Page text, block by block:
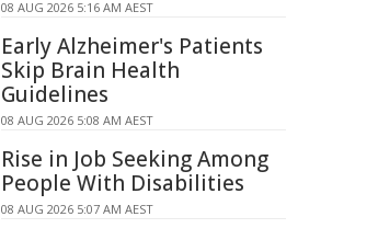
08 AUG 2026 5:16 AM AEST
Early Alzheimer's Patients
Skip Brain Health
Guidelines
08 AUG 2026 5:08 AM AEST
Rise in Job Seeking Among
People With Disabilities
08 AUG 2026 5:07 AM AEST